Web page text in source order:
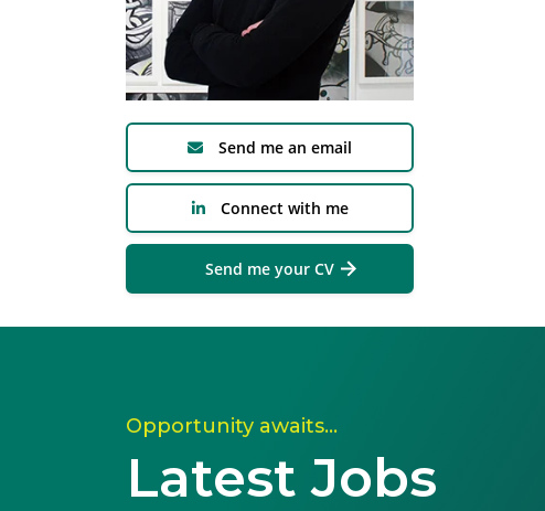
Send me an email
Connect with me
Send me your CV
Opportunity awaits…
Latest Jobs